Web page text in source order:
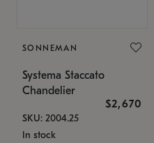
SONNEMAN
Systema Staccato
Chandelier
$2,670
SKU: 2004.25
In stock